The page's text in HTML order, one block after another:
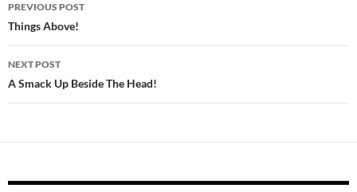
navigation
PREVIOUS POST
Things Above!
NEXT POST
A Smack Up Beside The Head!